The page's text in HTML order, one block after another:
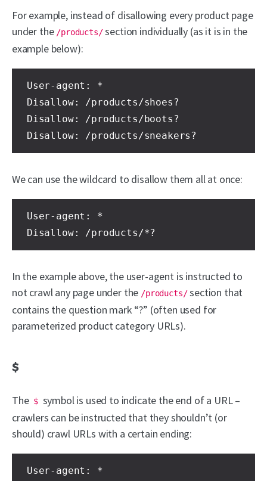
For example, instead of disallowing every product page
under the /products/section individually (as it is in the
example below):
User-agent: *
Disallow: /products/shoes?
Disallow: /products/boots?
Disallow: /products/sneakers?
We can use the wildcard to disallow them all at once:
User-agent: *
Disallow: /products/*?
In the example above, the user-agent is instructed to
not crawl any page under the /products/section that
contains the question mark “?” (often used for
parameterized product category URLs).
$
The $ symbol is used to indicate the end of a URL –
crawlers can be instructed that they shouldn’t (or
should) crawl URLs with a certain ending:
User-agent: *